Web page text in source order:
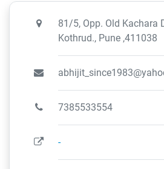
81/5, Opp. Old Kachara
Kothrud., Pune ,411038
7385533554
-